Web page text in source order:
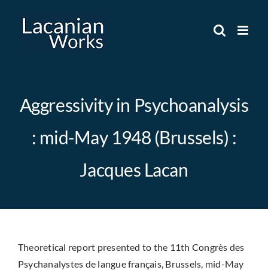
Aggressivity in Psychoanalysis
: mid-May 1948 (Brussels) :
Jacques Lacan
Theoretical report presented to the 11th Congrès des
Psychanalystes de langue français, Brussels, mid-May